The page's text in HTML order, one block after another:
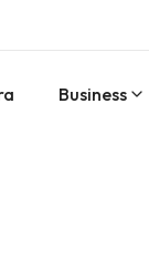
Business